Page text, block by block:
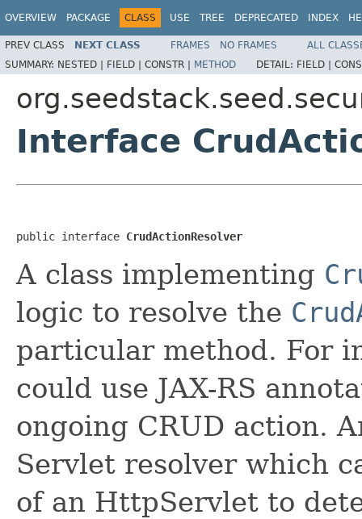
OVERVIEW PACKAGE CLASS USE TREE DEPRECATED INDEX
PREV CLASS NEXT CLASS FRAMES NO FRAMES
ALL
SUMMARY: NESTED | FIELD | CONSTR | METHOD DETAIL: FIELD |
Interface
public interface CrudActionResolver
A class implementing
logic to resolve the
particular method. For
could use JAX-RS
ongoing CRUD action.
Servlet resolver which
of an HttpServlet to